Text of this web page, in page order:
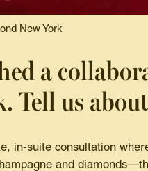
New York
a
Tell us
in-suite consultation
and